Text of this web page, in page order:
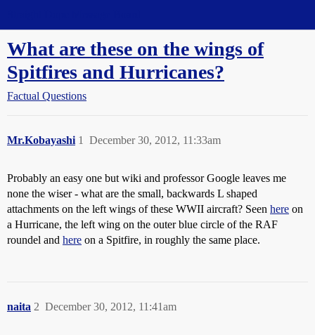
What are these on the wings of
Spitfires and Hurricanes?
Factual Questions
Mr.Kobayashi December 30, 2012, 11:33am
1
Probably an easy one but wiki and professor Google leaves me
none the wiser - what are the small, backwards L shaped
attachments on the left wings of these WWII aircraft? Seen here on
a Hurricane, the left wing on the outer blue circle of the RAF
roundel and here on a Spitfire, in roughly the same place.
naita December 30, 2012, 11:41am
2